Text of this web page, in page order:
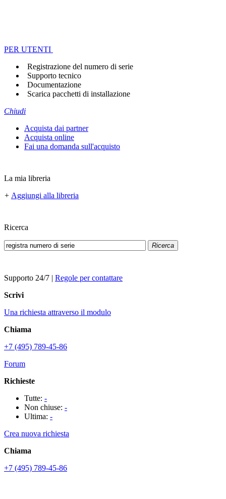
PER UTENTI
Registrazione del numero di serie
Supporto tecnico
Documentazione
Scarica pacchetti di installazione
Chiudi
Acquista dai partner
Acquista online
Fai una domanda sull'acquisto
La mia libreria
+ Aggiungi alla libreria
Ricerca
Ricerca
Supporto 24/7 | Regole per contattare
Scrivi
Una richiesta attraverso il modulo
Chiama
+7 (495) 789-45-86
Forum
Richieste
Tutte: -
Non chiuse: -
Ultima: -
Crea nuova richiesta
Chiama
+7 (495) 789-45-86